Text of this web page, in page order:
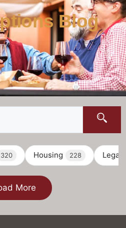
Blog
320 Housing 228 Legal
More